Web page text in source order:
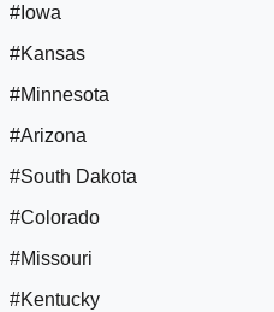
#Iowa
#Kansas
#Minnesota
#Arizona
#South Dakota
#Colorado
#Missouri
#Kentucky